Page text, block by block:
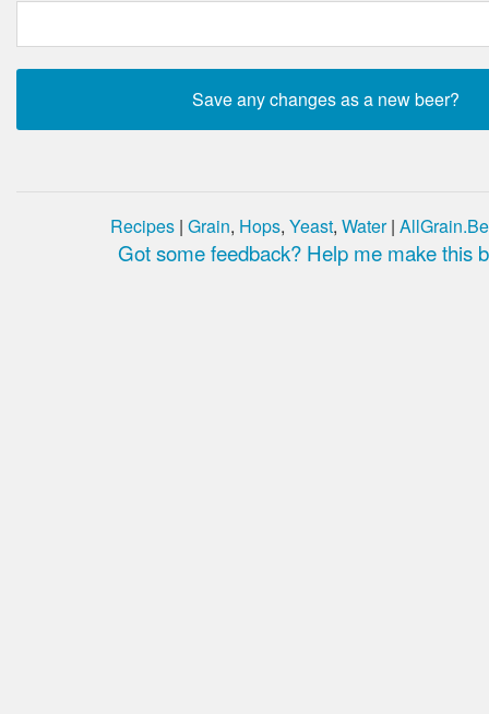
Recipes | Grain, Hops, Yeast, Water|
Got some feedback? Help me make this